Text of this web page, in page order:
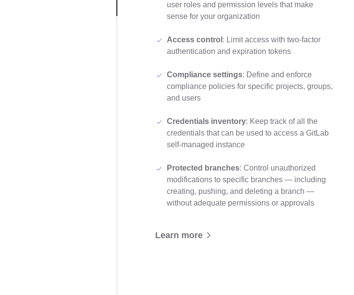
user roles and permission levels that make
sense for your organization
Access control : Limit access with two-factor
authentication and expiration tokens
Compliance settings: Define and enforce
compliance policies for specific projects, groups,
and users
Credentials inventory: Keep track of all the
credentials that can be used to access a GitLab
self-managed instance
Protected branches: Control unauthorized
modifications to specific branches — including
creating, pushing, and deleting a branch —
without adequate permissions or approvals
Learn more